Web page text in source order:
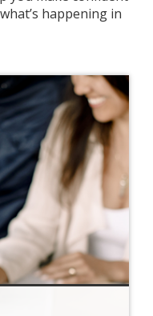
happening in